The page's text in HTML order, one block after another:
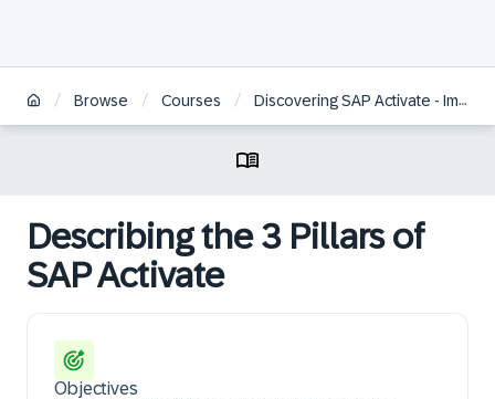
/ Browse / Courses / Discovering SAP Activate - Implementation Tools and Methodology
Describing the 3 Pillars of
SAP Activate
Objectives